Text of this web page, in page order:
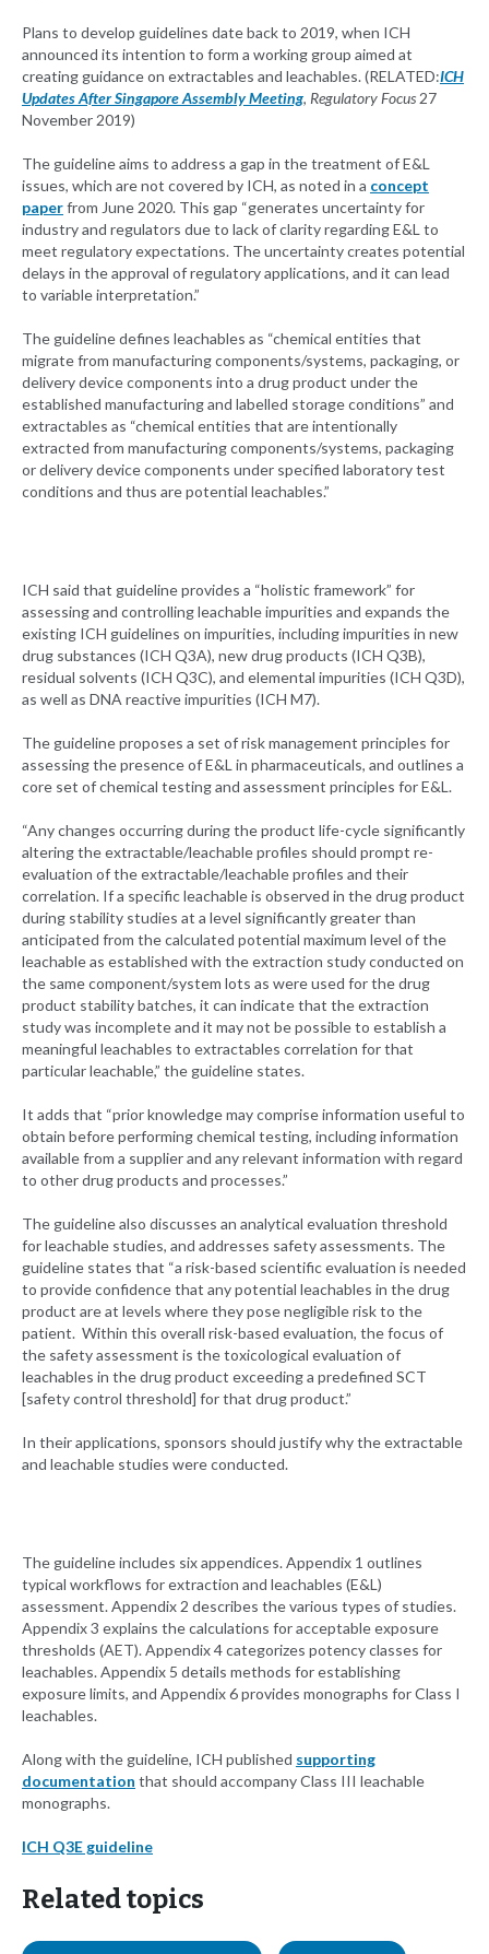
Plans to develop guidelines date back to 2019, when ICH
announced its intention to form a working group aimed at
creating guidance on extractables and leachables. (RELATED:ICH
Updates After Singapore Assembly Meeting, Regulatory Focus27
November 2019)
The guideline aims to address a gap in the treatment of E&L
issues, which are not covered by ICH, as noted in a concept
paperfrom June 2020. This gap “generates uncertainty for
industry and regulators due to lack of clarity regarding E&L to
meet regulatory expectations. The uncertainty creates potential
delays in the approval of regulatory applications, and it can lead
to variable interpretation.”
The guideline defines leachables as “chemical entities that
migrate from manufacturing components/systems, packaging, or
delivery device components into a drug product under the
established manufacturing and labelled storage conditions” and
extractables as “chemical entities that are intentionally
extracted from manufacturing components/systems, packaging
or delivery device components under specified laboratory test
conditions and thus are potential leachables.”
ICH said that guideline provides a “holistic framework” for
assessing and controlling leachable impurities and expands the
existing ICH guidelines on impurities, including impurities in new
drug substances (ICH Q3A), new drug products (ICH Q3B),
residual solvents (ICH Q3C), and elemental impurities (ICH Q3D),
as well as DNA reactive impurities (ICH M7).
The guideline proposes a set of risk management principles for
assessing the presence of E&L in pharmaceuticals, and outlines a
core set of chemical testing and assessment principles for E&L.
“Any changes occurring during the product life-cycle significantly
altering the extractable/leachable profiles should prompt re-
evaluation of the extractable/leachable profiles and their
correlation. If a specific leachable is observed in the drug product
during stability studies at a level significantly greater than
anticipated from the calculated potential maximum level of the
leachable as established with the extraction study conducted on
the same component/system lots as were used for the drug
product stability batches, it can indicate that the extraction
study was incomplete and it may not be possible to establish a
meaningful leachables to extractables correlation for that
particular leachable,” the guideline states.
It adds that “prior knowledge may comprise information useful to
obtain before performing chemical testing, including information
available from a supplier and any relevant information with regard
to other drug products and processes.”
The guideline also discusses an analytical evaluation threshold
for leachable studies, and addresses safety assessments. The
guideline states that “a risk-based scientific evaluation is needed
to provide confidence that any potential leachables in the drug
product are at levels where they pose negligible risk to the
patient. Within this overall risk-based evaluation, the focus of
the safety assessment is the toxicological evaluation of
leachables in the drug product exceeding a predefined SCT
[safety control threshold] for that drug product.”
In their applications, sponsors should justify why the extractable
and leachable studies were conducted.
The guideline includes six appendices. Appendix 1 outlines
typical workflows for extraction and leachables (E&L)
assessment. Appendix 2 describes the various types of studies.
Appendix 3 explains the calculations for acceptable exposure
thresholds (AET). Appendix 4 categorizes potency classes for
leachables. Appendix 5 details methods for establishing
exposure limits, and Appendix 6 provides monographs for Class I
leachables.
Along with the guideline, ICH published supporting
documentation that should accompany Class III leachable
monographs.
ICH Q3E guideline
Related topics